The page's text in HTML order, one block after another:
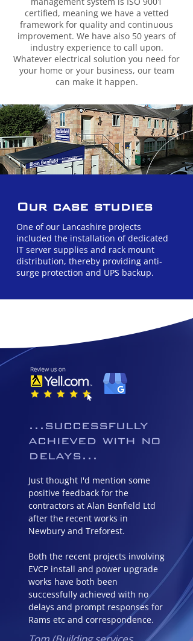
certified, meaning we have a vetted
framework for quality and continuous
improvement. We have also 50 years of
industry experience to call upon.
Whatever electrical solution you need for
your home or your business, our team
can make it happen.
Our case studies
One of our Lancashire projects
included the installation of dedicated
IT server supplies and rack mount
distribution, thereby providing anti-
surge protection and UPS backup.
...successfully
achieved with no
delays...
Just thought I'd mention some
positive feedback for the
contractors at Alan Benfield Ltd
after the recent works in
Newbury and Treforest.
Both the recent projects involving
EVCP install and power upgrade
works have both been
successfully achieved with no
delays and prompt responses for
Rams etc and correspondence.